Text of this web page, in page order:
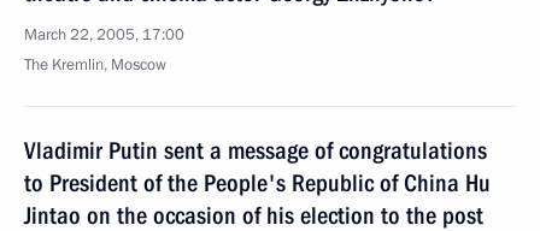
March 22, 2005, 17:00
The Kremlin, Moscow
Vladimir Putin sent a message of congratulations
to President of the People's Republic of China Hu
Jintao on the occasion of his election to the post